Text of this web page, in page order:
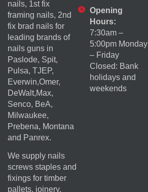
nails, 1st fix
framing nails, 2nd
fix brad nails for
leading brands of
nails guns in
Paslode, Spit,
Pulsa, TJEP,
Everwin,Omer,
DeWalt,Max,
Senco, BeA,
Milwaukee,
Prebena, Montana
and Panrex.
We supply nails
screws staples and
fixings for timber
pallets, joinery,
Opening
Hours:
7:30am –
5:00pm Monday
– Friday
Closed: Bank
holidays and
weekends